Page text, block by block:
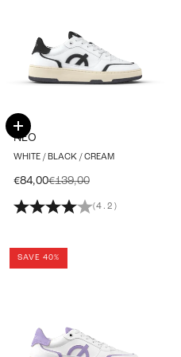
Choose options
NEO
WHITE / BLACK / CREAM
Sale price
€84,00Regular price
€139,00
(4.2)
SAVE 40%